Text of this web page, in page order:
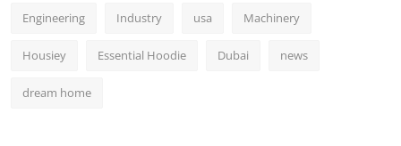
Engineering Industry usa Machinery
Housiey Essential Hoodie Dubai news
dream home